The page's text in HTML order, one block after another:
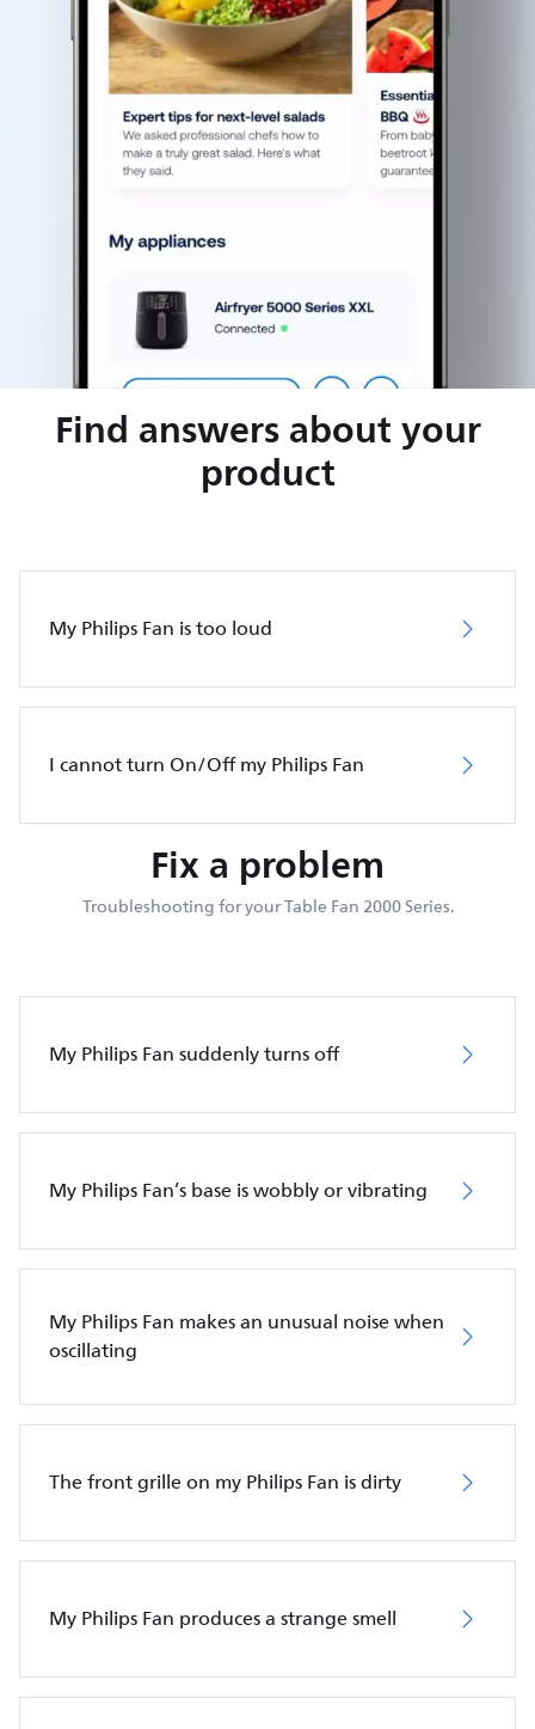
Find answers about your
product
My Philips Fan is too loud
I cannot turn On/Off my Philips Fan
Fix a problem
Troubleshooting for your Table Fan 2000 Series.
My Philips Fan suddenly turns off
My Philips Fan’s base is wobbly or vibrating
My Philips Fan makes an unusual noise when
oscillating
The front grille on my Philips Fan is dirty
My Philips Fan produces a strange smell